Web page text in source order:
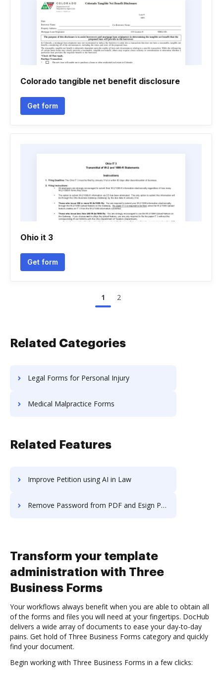
Colorado tangible net benefit disclosure
Get form
Ohio it 3
Get form
1 2
Related Categories
Legal Forms for Personal Injury
Medical Malpractice Forms
Related Features
Improve Petition using AI in Law
Remove Password from PDF and Esign PDF on Alcatel
Transform your template
administration with Three
Business Forms
Your workflows always benefit when you are able to obtain all
of the forms and files you will need at your fingertips. DocHub
delivers a wide array of documents to ease your day-to-day
pains. Get hold of Three Business Forms category and quickly
find your document.
Begin working with Three Business Forms in a few clicks: